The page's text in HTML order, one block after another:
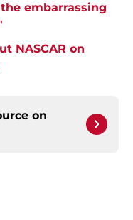
embarrassing
NASCAR on
on